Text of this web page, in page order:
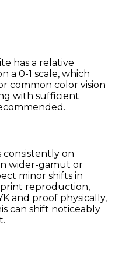
has a relative
a 0-1 scale, which
common color vision
with sufficient
consistently on
wider-gamut or
minor shifts in
reproduction,
and proof physically,
can shift noticeably